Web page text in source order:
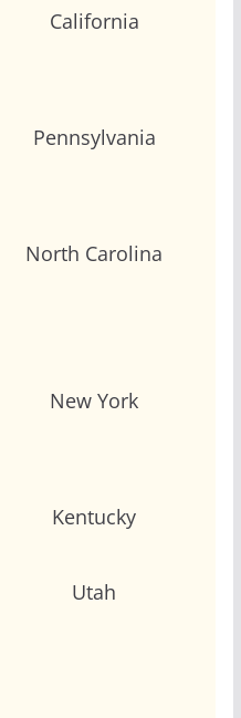
California
Pennsylvania
North Carolina
New York
Kentucky
Utah